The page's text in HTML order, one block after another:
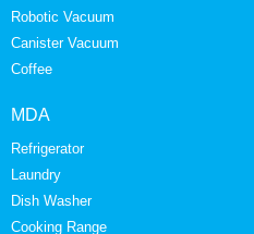
Robotic Vacuum
Canister Vacuum
Coffee
MDA
Refrigerator
Laundry
Dish Washer
Cooking Range